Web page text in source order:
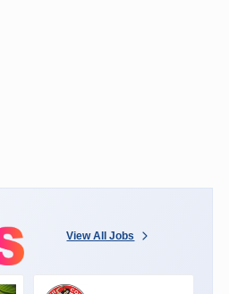
View All Jobs